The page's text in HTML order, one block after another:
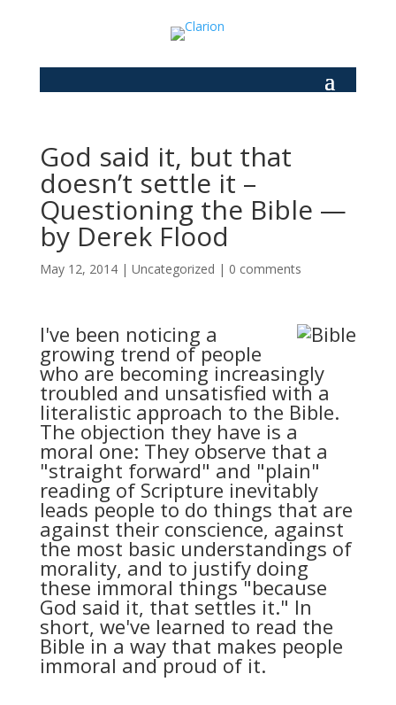
God said it, but that
doesn’t settle it –
Questioning the Bible —
by Derek Flood
May 12, 2014| Uncategorized | 0 comments
I've been noticing a
growing trend of people
who are becoming increasingly
troubled and unsatisfied with a
literalistic approach to the Bible.
The objection they have is a
moral one: They observe that a
"straight forward" and "plain"
reading of Scripture inevitably
leads people to do things that are
against their conscience, against
the most basic understandings of
morality, and to justify doing
these immoral things "because
God said it, that settles it." In
short, we've learned to read the
Bible in a way that makes people
immoral and proud of it.